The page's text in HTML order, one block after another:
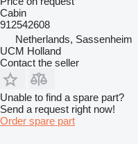
Cabin
912542608
Netherlands, Sassenheim
UCM Holland
Contact the seller
Unable to find a spare part?
Send a request right now!
Order spare part